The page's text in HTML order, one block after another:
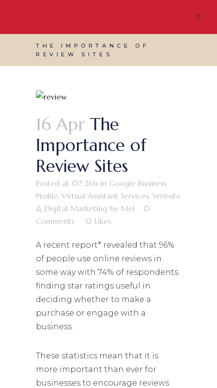
THE IMPORTANCE OF
REVIEW SITES
16 Apr The
Importance of
Review Sites
Posted at 07:26h in Google Business
Profile, Virtual Assistant Services, Website
& Digital Marketing by Mel
0
Comments
0 Likes
A recent report* revealed that 96%
of people use online reviews in
some way with 74% of respondents
finding star ratings useful in
deciding whether to make a
purchase or engage with a
business.
These statistics mean that it is
more important than ever for
businesses to encourage reviews